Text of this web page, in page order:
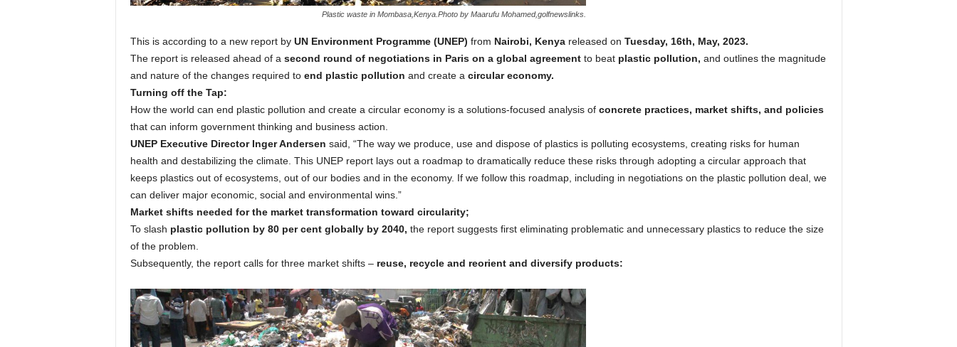
Plastic waste in Mombasa,Kenya.Photo by Maarufu Mohamed,golfnewslinks.
This is according to a new report by UN Environment Programme (UNEP) from Nairobi, Kenyareleased on Tuesday, 16th, May, 2023.
The report is released ahead of a second round of negotiations in Paris on a global agreementto beat plastic pollution, and outlines the magnitude
and nature of the changes required to end plastic pollution and create a circular economy.
Turning off the Tap:
How the world can end plastic pollution and create a circular economy is a solutions-focused analysis of concrete practices, market shifts, and policies
that can inform government thinking and business action.
UNEP Executive Director Inger Andersen said, “The way we produce, use and dispose of plastics is polluting ecosystems, creating risks for human
health and destabilizing the climate. This UNEP report lays out a roadmap to dramatically reduce these risks through adopting a circular approach that
keeps plastics out of ecosystems, out of our bodies and in the economy. If we follow this roadmap, including in negotiations on the plastic pollution deal, we
can deliver major economic, social and environmental wins.”
Market shifts needed for the market transformation toward circularity;
To slash plastic pollution by 80 per cent globally by 2040, the report suggests first eliminating problematic and unnecessary plastics to reduce the size
of the problem.
Subsequently, the report calls for three market shifts –reuse, recycle and reorient and diversify products: